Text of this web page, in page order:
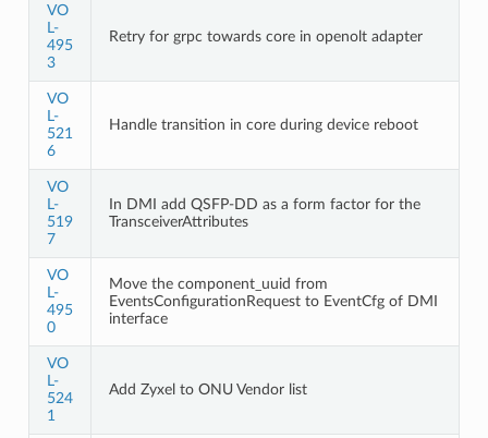
VO
L-
495
3
Retry for grpc towards core in openolt adapter
VO
L-
521
6
Handle transition in core during device reboot
VO
L-
519
7
In DMI add QSFP-DD as a form factor for the
TransceiverAttributes
VO
L-
495
0
Move the component_uuid from
EventsConfigurationRequest to EventCfg of DMI
interface
VO
L-
524
1
Add Zyxel to ONU Vendor list